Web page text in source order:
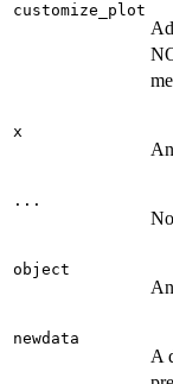
customize_plot
x
...
object
newdata
A